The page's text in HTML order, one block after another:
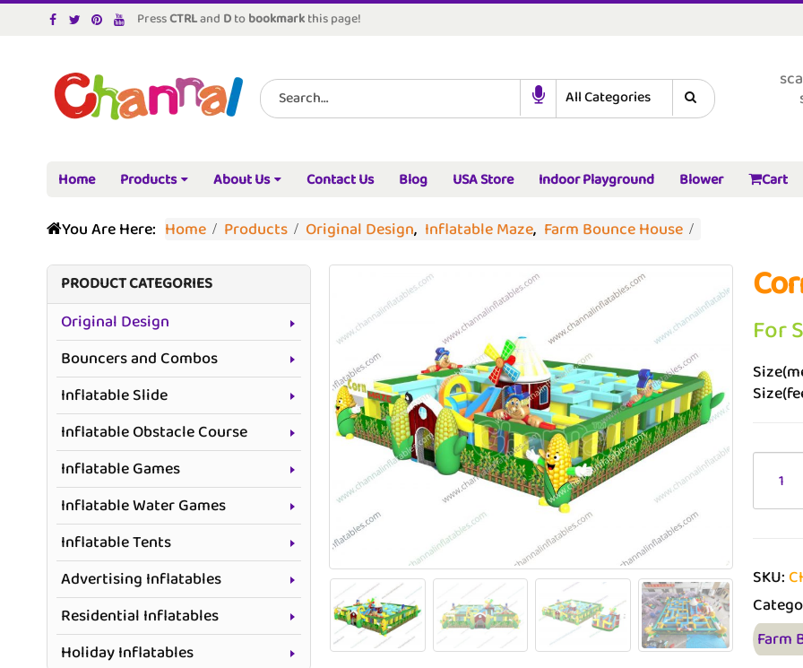
PressCTRLand Dtobookmarkthis page!
Home Products About Us Contact Us Blog USA Store Indoor Playground Blower Cart
You Are Here: Home Products Original Design, Inflatable Maze, Farm Bounce House
For
SKU:
Farm
PRODUCT CATEGORIES
Original Design
Bouncers and Combos
Inflatable Slide
Inflatable Obstacle Course
Inflatable Games
Inflatable Water Games
Inflatable Tents
Advertising Inflatables
Residential Inflatables
Holiday Inflatables